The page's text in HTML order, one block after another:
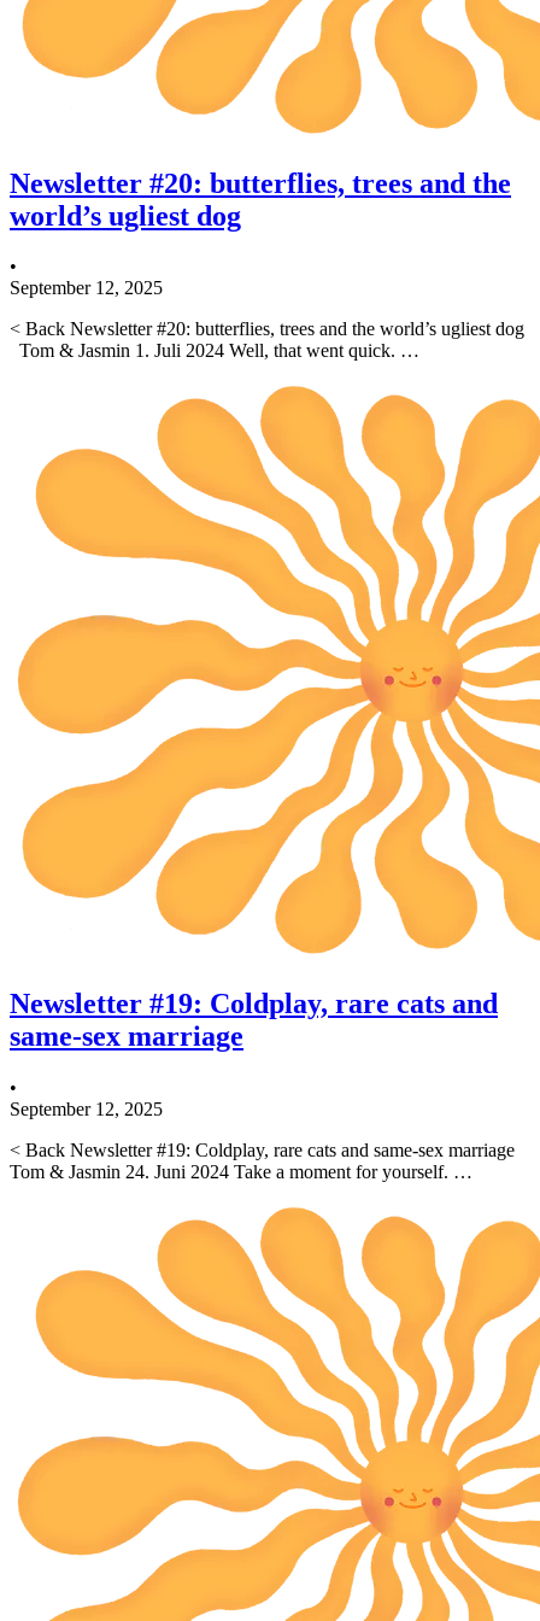
Newsletter #20: butterflies, trees and the
world’s ugliest dog
•
September 12, 2025
< Back Newsletter #20: butterflies, trees and the world’s ugliest dog
Tom & Jasmin 1. Juli 2024 Well, that went quick. …
Newsletter #19: Coldplay, rare cats and
same-sex marriage
•
September 12, 2025
< Back Newsletter #19: Coldplay, rare cats and same-sex marriage
Tom & Jasmin 24. Juni 2024 Take a moment for yourself. …